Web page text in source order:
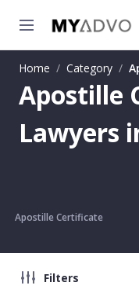
Home / Category /
Apostille
Lawyers
Apostille Certificate
Filters